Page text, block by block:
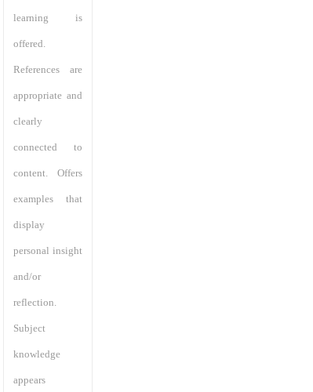
learning is
offered.
References are
appropriate and
clearly
connected to
content. Offers
examples that
display
personal insight
and/or
reflection.
Subject
knowledge
appears